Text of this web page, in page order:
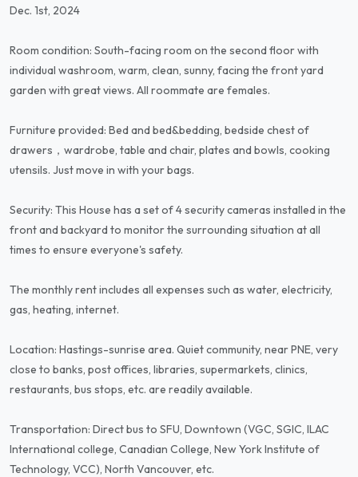
Dec. 1st, 2024
Room condition: South-facing room on the second floor with
individual washroom, warm, clean, sunny, facing the front yard
garden with great views. All roommate are females.
Furniture provided: Bed and bed&bedding, bedside chest of
drawers，wardrobe, table and chair, plates and bowls, cooking
utensils. Just move in with your bags.
Security: This House has a set of 4 security cameras installed in the
front and backyard to monitor the surrounding situation at all
times to ensure everyone's safety.
The monthly rent includes all expenses such as water, electricity,
gas, heating, internet.
Location: Hastings-sunrise area. Quiet community, near PNE, very
close to banks, post offices, libraries, supermarkets, clinics,
restaurants, bus stops, etc. are readily available.
Transportation: Direct bus to SFU, Downtown (VGC, SGIC, ILAC
International college, Canadian College, New York Institute of
Technology, VCC), North Vancouver, etc.